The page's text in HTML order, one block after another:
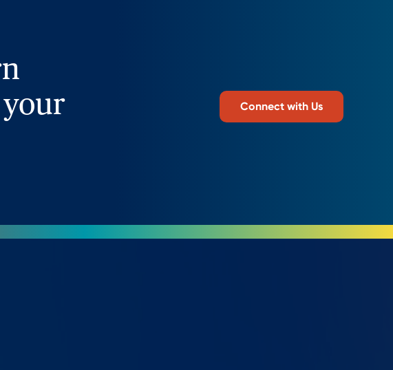
Connect with Us